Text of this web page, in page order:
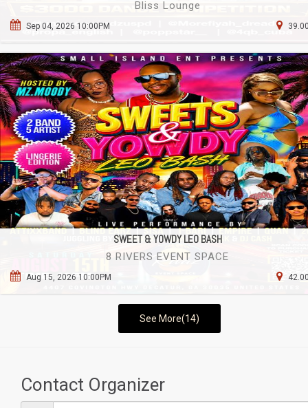
Bliss Lounge
Sep 04, 2026 10:00PM
SWEET & YOWDY LEO BASH
8 RIVERS EVENT SPACE
Aug 15, 2026 10:00PM
See More(14)
Contact Organizer